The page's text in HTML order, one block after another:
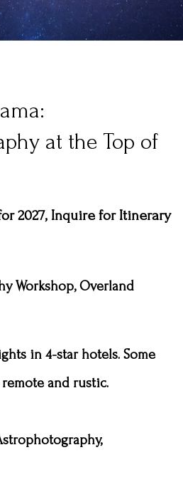
at the Top of
2027, Inquire for Itinerary
Workshop, Overland
in 4-star hotels. Some
and rustic.